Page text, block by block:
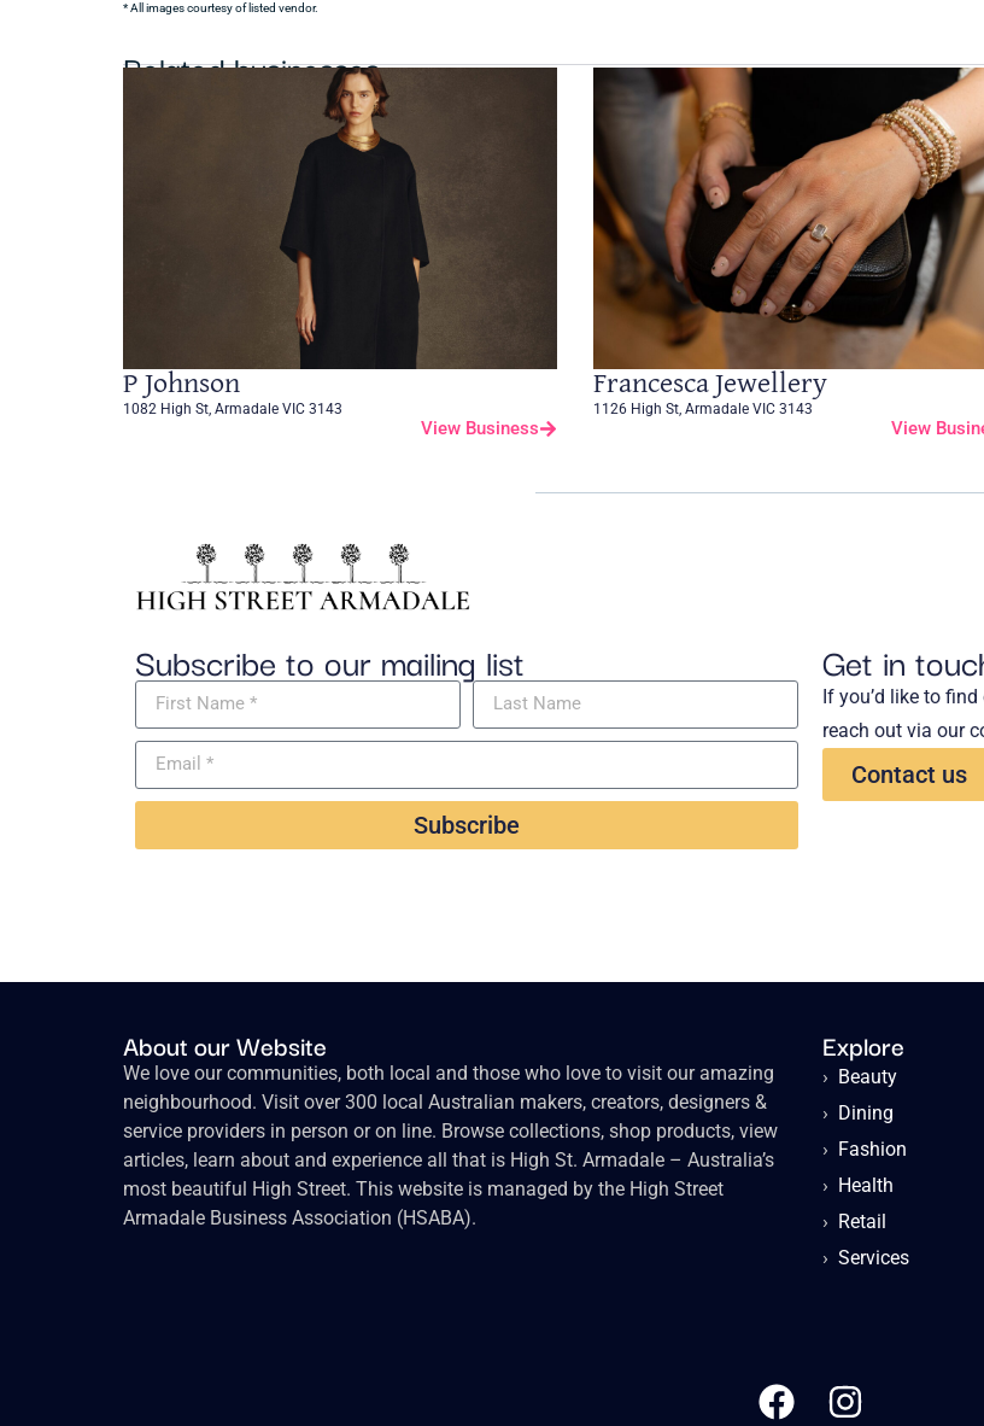
* All images courtesy of listed vendor.
Related businesses
P Johnson
1082 High St, Armadale VIC 3143
View Business
Francesca Jewellery
1126 High St, Armadale VIC 3143
View
Subscribe to our mailing list
Subscribe
Get in
If you’d like to
reach out via our
Contact us
About our Website
We love our communities, both local and those who love to visit our amazing
neighbourhood. Visit over 300 local Australian makers, creators, designers &
service providers in person or on line. Browse collections, shop products, view
articles, learn about and experience all that is High St. Armadale – Australia’s
most beautiful High Street. This website is managed by the High Street
Armadale Business Association (HSABA).
Explore
› Beauty
› Dining
› Fashion
› Health
› Retail
› Services